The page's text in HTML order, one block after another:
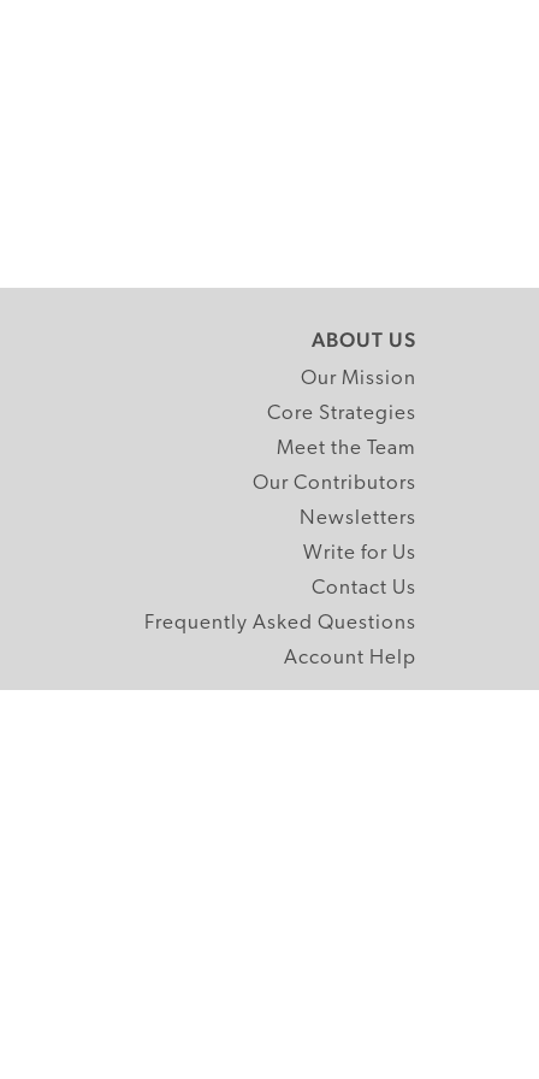
ABOUT US
Our Mission
Core Strategies
Meet the Team
Our Contributors
Newsletters
Write for Us
Contact Us
Frequently Asked Questions
Account Help